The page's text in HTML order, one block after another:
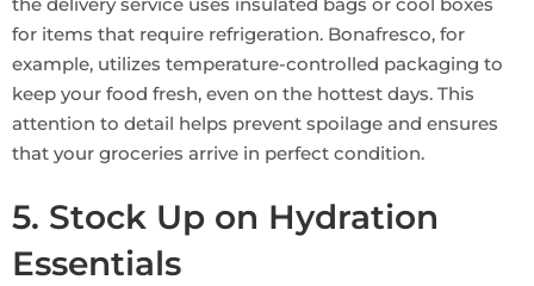
for items that require refrigeration. Bonafresco, for
example, utilizes temperature-controlled packaging to
keep your food fresh, even on the hottest days. This
attention to detail helps prevent spoilage and ensures
that your groceries arrive in perfect condition.
5. Stock Up on Hydration
Essentials